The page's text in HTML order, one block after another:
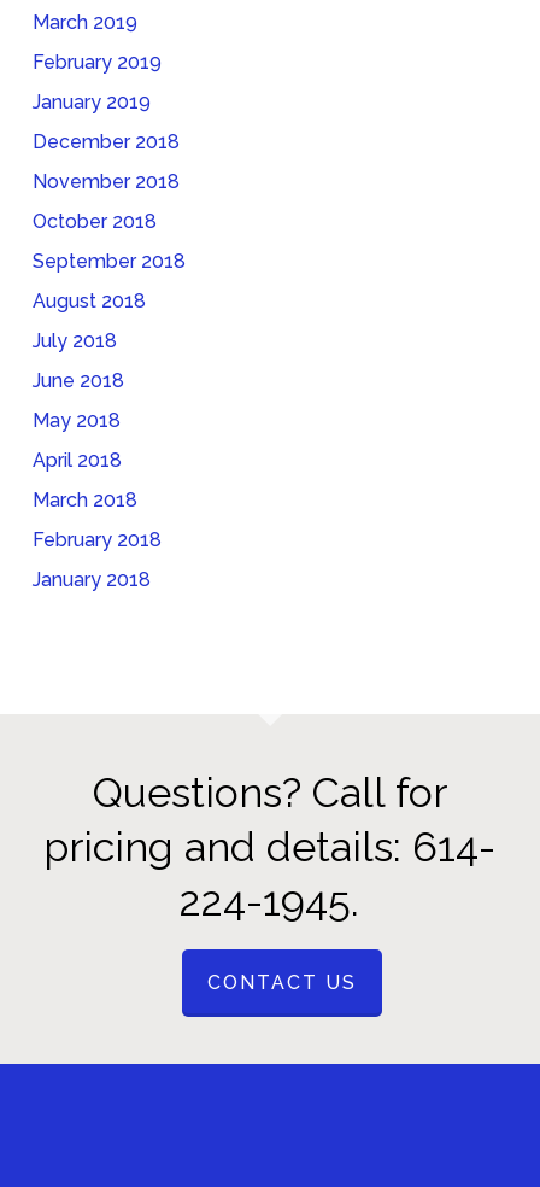
March 2019
February 2019
January 2019
December 2018
November 2018
October 2018
September 2018
August 2018
July 2018
June 2018
May 2018
April 2018
March 2018
February 2018
January 2018
Questions? Call for
pricing and details: 614-
224-1945.
CONTACT US